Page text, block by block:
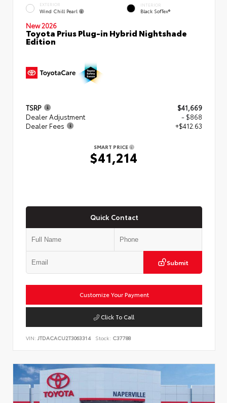
EXTERIOR
Wind Chill Pearl
INTERIOR
Black SofTex®
New 2026
Toyota Prius Plug-in Hybrid Nightshade
Edition
TSRP
$41,669
Dealer Adjustment
- $868
Dealer Fees
+$412.63
SMART PRICE
$41,214
Quick Contact
Submit
Customize Your Payment
Click To Call
VIN: JTDACACU2T3063314 Stock: C37788